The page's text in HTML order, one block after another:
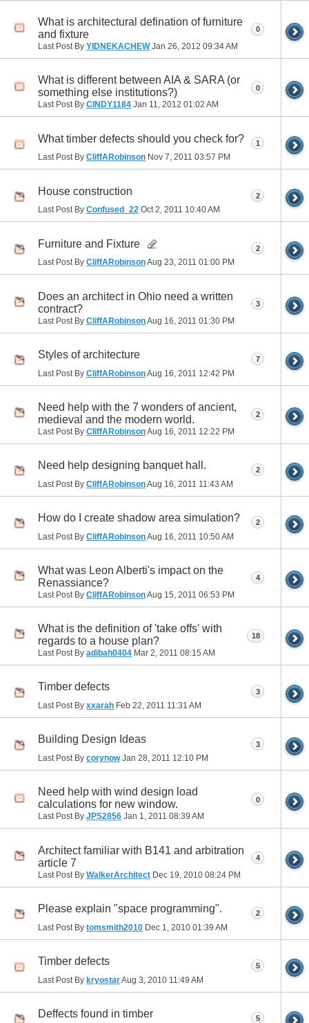
What is architectural defination of furniture
and fixture
Last Post By YIDNEKACHEWJan 26, 2012 09:34 AM
0
What is different between AIA & SARA (or
something else institutions?)
Last Post By CINDY1184 Jan 11, 2012 01:02 AM
0
What timber defects should you check for?
Last Post By CliffARobinson Nov 7, 2011 03:57 PM
1
House construction
Last Post By Confused_22 Oct 2, 2011 10:40 AM
2
Furniture and Fixture
Last Post By CliffARobinsonAug 23, 2011 01:00 PM
2
Does an architect in Ohio need a written
contract?
Last Post By CliffARobinsonAug 16, 2011 01:30 PM
3
Styles of architecture
Last Post By CliffARobinsonAug 16, 2011 12:42 PM
7
Need help with the 7 wonders of ancient,
medieval and the modern world.
Last Post By CliffARobinsonAug 16, 2011 12:22 PM
2
Need help designing banquet hall.
Last Post By CliffARobinsonAug 16, 2011 11:43 AM
2
How do I create shadow area simulation?
Last Post By CliffARobinsonAug 16, 2011 10:50 AM
2
What was Leon Alberti's impact on the
Renassiance?
Last Post By CliffARobinsonAug 15, 2011 06:53 PM
4
What is the definition of 'take offs' with
regards to a house plan?
Last Post By adibah0404 Mar 2, 2011 08:15 AM
18
Timber defects
Last Post By xxarah Feb 22, 2011 11:31 AM
3
Building Design Ideas
Last Post By corynowJan 28, 2011 12:10 PM
3
Need help with wind design load
calculations for new window.
Last Post By JPS2856 Jan 1, 2011 08:39 AM
0
Architect familiar with B141 and arbitration
article 7
Last Post By WalkerArchitect Dec 19, 2010 08:24 PM
4
Please explain "space programming".
Last Post By tomsmith2010 Dec 1, 2010 01:39 AM
2
Timber defects
Last Post By kryostarAug 3, 2010 11:49 AM
5
Deffects found in timber 5